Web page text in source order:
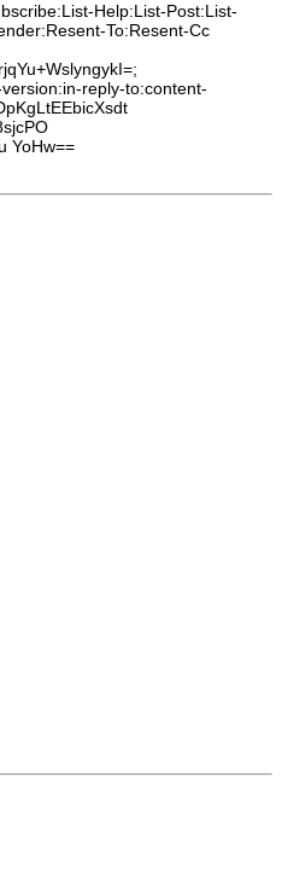
Help:List-Post:List-
To:Resent-Cc
reply-to:content-
YoHw==